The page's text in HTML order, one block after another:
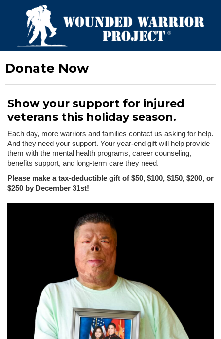
Donate Now
Show your support for injured
veterans this holiday season.
Each day, more warriors and families contact us asking for help.
And they need your support. Your year-end gift will help provide
them with the mental health programs, career counseling,
benefits support, and long-term care they need.
Please make a tax-deductible gift of $50, $100, $150, $200, or
$250 by December 31st!